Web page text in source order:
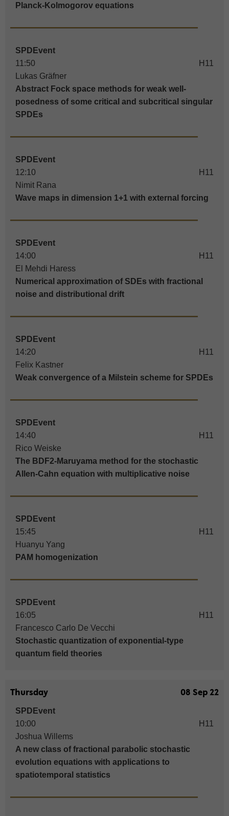
Planck-Kolmogorov equations
SPDEvent
11:50
H11
Lukas Gräfner
Abstract Fock space methods for weak well-
posedness of some critical and subcritical singular
SPDEs
SPDEvent
12:10
H11
Nimit Rana
Wave maps in dimension 1+1 with external forcing
SPDEvent
14:00
H11
El Mehdi Haress
Numerical approximation of SDEs with fractional
noise and distributional drift
SPDEvent
14:20
H11
Felix Kastner
Weak convergence of a Milstein scheme for SPDEs
SPDEvent
14:40
H11
Rico Weiske
The BDF2-Maruyama method for the stochastic
Allen-Cahn equation with multiplicative noise
SPDEvent
15:45
H11
Huanyu Yang
PAM homogenization
SPDEvent
16:05
H11
Francesco Carlo De Vecchi
Stochastic quantization of exponential-type
quantum field theories
Thursday 08 Sep 22
SPDEvent
10:00
H11
Joshua Willems
A new class of fractional parabolic stochastic
evolution equations with applications to
spatiotemporal statistics